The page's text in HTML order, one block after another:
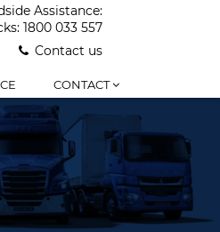
Assistance:
1800 033 557
Contact us
CONTACT